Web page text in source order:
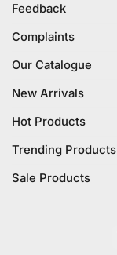
Feedback
Complaints
Our Catalogue
New Arrivals
Hot Products
Trending Products
Sale Products